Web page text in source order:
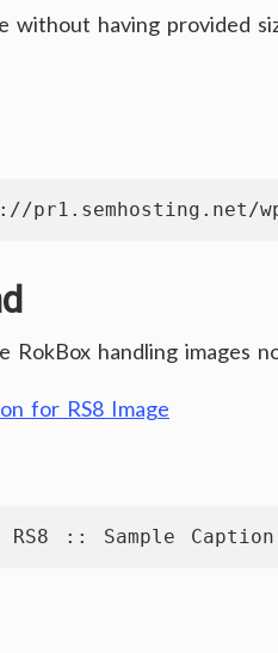
without having provided
pr1.semhosting.net/
RokBox handling images
:: Sample Caption